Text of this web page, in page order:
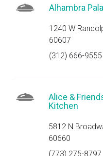
Alhambra
1240 W
60607
(312) 666-9555
Alice &
Kitchen
5812 N
60660
(773) 275-8797